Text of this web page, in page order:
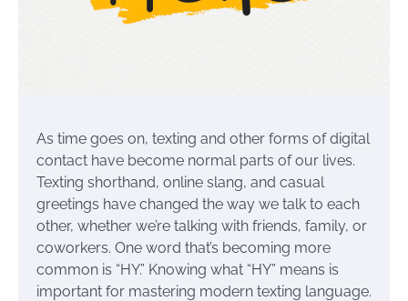
As time goes on, texting and other forms of digital
contact have become normal parts of our lives.
Texting shorthand, online slang, and casual
greetings have changed the way we talk to each
other, whether we’re talking with friends, family, or
coworkers. One word that’s becoming more
common is “HY.” Knowing what “HY” means is
important for mastering modern texting language.